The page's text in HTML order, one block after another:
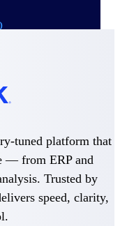
confidence
competitive
on.
that match
bid smarter, and
were never yours
tuned platform that
— from ERP and
Trusted by
speed, clarity,